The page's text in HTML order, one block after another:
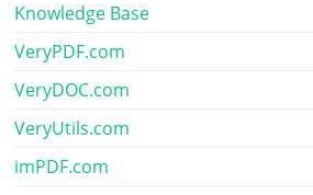
Knowledge Base
VeryPDF.com
VeryDOC.com
VeryUtils.com
imPDF.com